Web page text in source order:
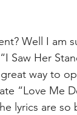
Well I am
Saw Her
way to
“Love Me
lyrics are so